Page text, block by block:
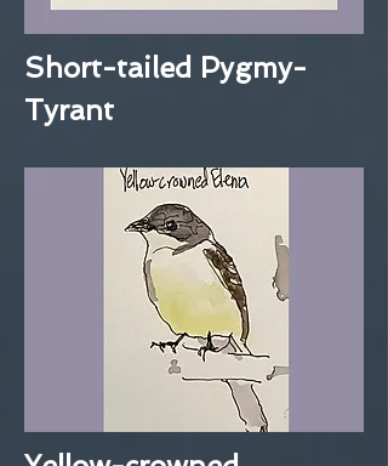
Short-tailed Pygmy-
Tyrant